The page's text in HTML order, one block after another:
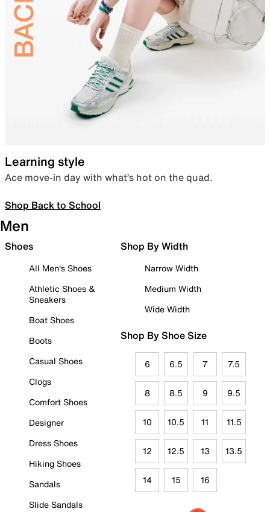
Learning style
Ace move-in day with what’s hot on the quad.
Shop Back to School
Men
Shoes
All Men's Shoes
Athletic Shoes &
Sneakers
Boat Shoes
Boots
Casual Shoes
Clogs
Comfort Shoes
Designer
Dress Shoes
Hiking Shoes
Sandals
Slide Sandals
Shop By Width
Narrow Width
Medium Width
Wide Width
Shop By Shoe Size
6 6.5 7 7.5
8 8.5 9 9.5
10 10.5 11 11.5
12 12.5 13 13.5
14 15 16